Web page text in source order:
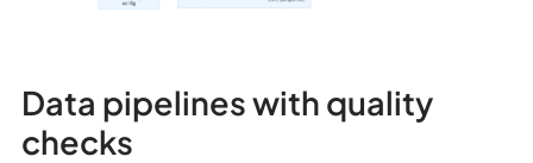
Data pipelines with quality
checks